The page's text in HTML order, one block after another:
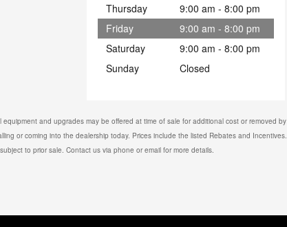
Thursday
9:00 am - 8:00 pm
Friday
9:00 am - 8:00 pm
Saturday
9:00 am - 8:00 pm
Sunday
Closed
and upgrades may be offered at time of sale for additional cost or removed by
or coming into the dealership today. Prices include the listed Rebates and Incentives.
to prior sale. Contact us via phone or email for more details.